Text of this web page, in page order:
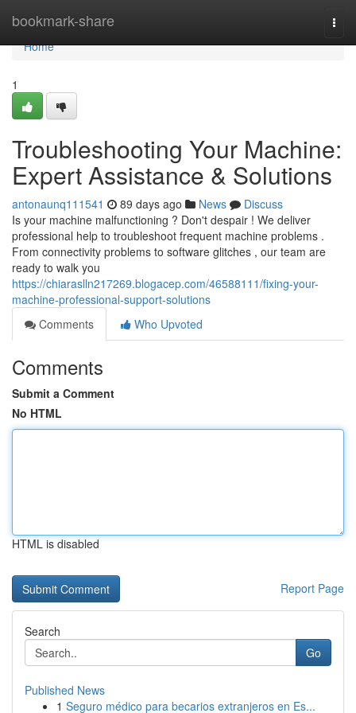
bookmark-share
Home
Home
1
Troubleshooting Your Machine:
Expert Assistance & Solutions
antonaunq111541 89 days ago News
Discuss
Is your machine malfunctioning ? Don't despair ! We deliver
professional help to troubleshoot frequent machine problems .
From connectivity problems to software glitches , our team are
ready to walk you
https://chiaraslln217269.blogacep.com/46588111/fixing-your-
machine-professional-support-solutions
Comments
Who Upvoted
Comments
Submit a Comment
No HTML
HTML is disabled
Report Page
Search
Go
Published News
1 Seguro médico para becarios extranjeros en Es...